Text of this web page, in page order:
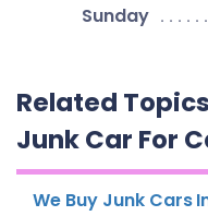
Sunday
Related
Junk Car For
We Buy Junk Cars